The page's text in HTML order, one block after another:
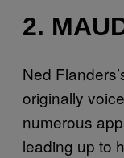
2.
Ned
originally
numerous
leading up to